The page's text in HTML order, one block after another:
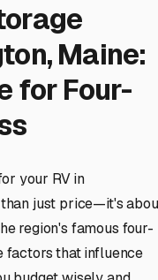
Maine:
for Four-
your RV in
than just price—it's
region's famous four-
factors that influence